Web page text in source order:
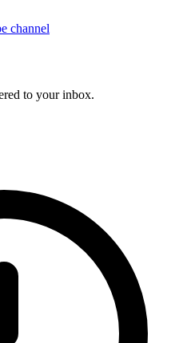
channel
to your inbox.